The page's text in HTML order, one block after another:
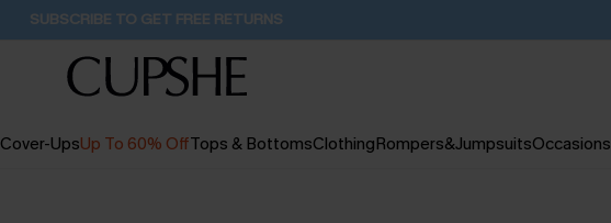
SUBSCRIBE TO GET FREE RETURNS
Cover-UpsUp To 60% OffTops & BottomsClothingRompers&JumpsuitsOccasions